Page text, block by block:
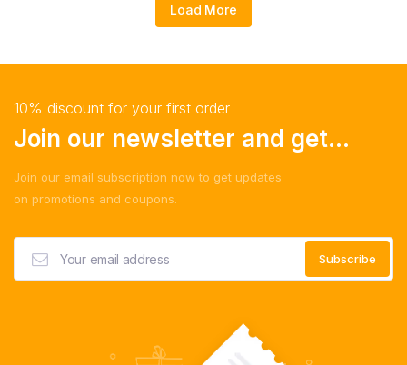
Load More
10% discount for your first order
Join our newsletter and get...
Join our email subscription now to get updates
on promotions and coupons.